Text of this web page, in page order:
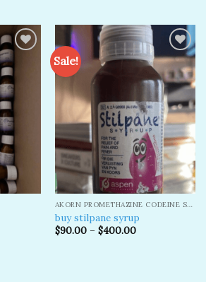
Add to
wishlist
Sale!
Add to
wishlist
AKORN PROMETHAZINE CODEINE SYRUP
buy stilpane syrup
$90.00– $400.00